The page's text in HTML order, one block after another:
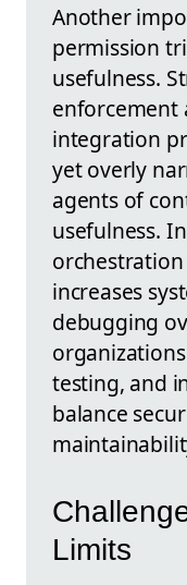
Another
permission
usefulness.
enforcement
integration
yet overly
agents of
usefulness.
increases
debugging
testing, and
balance
Limits